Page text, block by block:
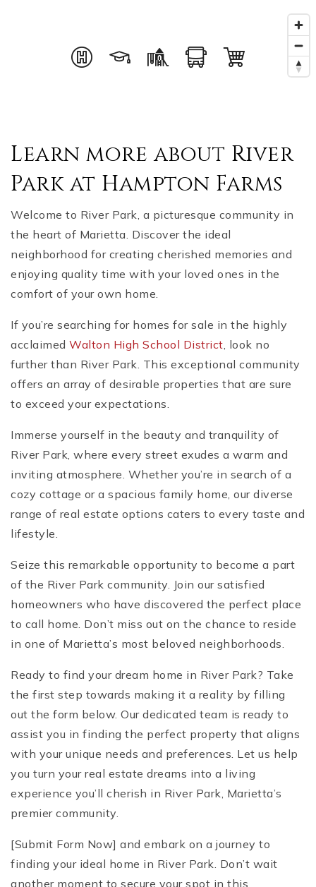
Learn more about River
Park at Hampton Farms
Welcome to River Park, a picturesque community in
the heart of Marietta. Discover the ideal
neighborhood for creating cherished memories and
enjoying quality time with your loved ones in the
comfort of your own home.
If you’re searching for homes for sale in the highly
acclaimed Walton High School District, look no
further than River Park. This exceptional community
offers an array of desirable properties that are sure
to exceed your expectations.
Immerse yourself in the beauty and tranquility of
River Park, where every street exudes a warm and
inviting atmosphere. Whether you’re in search of a
cozy cottage or a spacious family home, our diverse
range of real estate options caters to every taste and
lifestyle.
Seize this remarkable opportunity to become a part
of the River Park community. Join our satisfied
homeowners who have discovered the perfect place
to call home. Don’t miss out on the chance to reside
in one of Marietta’s most beloved neighborhoods.
Ready to find your dream home in River Park? Take
the first step towards making it a reality by filling
out the form below. Our dedicated team is ready to
assist you in finding the perfect property that aligns
with your unique needs and preferences. Let us help
you turn your real estate dreams into a living
experience you’ll cherish in River Park, Marietta’s
premier community.
[Submit Form Now] and embark on a journey to
finding your ideal home in River Park. Don’t wait
another moment to secure your spot in this